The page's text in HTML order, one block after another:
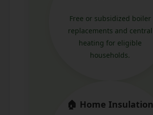
Free or subsidized boiler
replacements and central
heating for eligible
households.
🏠 Home Insulation